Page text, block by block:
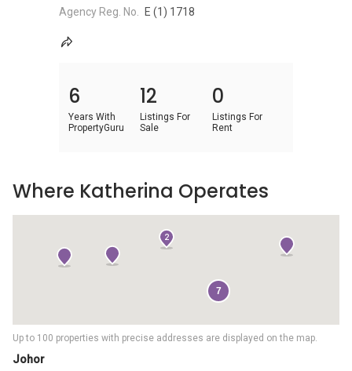
Agency Reg. No. E (1) 1718
6
Years With
PropertyGuru
12
Listings For
Sale
0
Listings For
Rent
Johor
Up to 100 properties with precise addresses are displayed on the map.
2
7
Where Katherina Operates